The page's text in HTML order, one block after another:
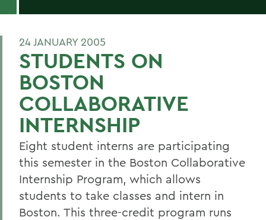
24 JANUARY 2005
STUDENTS ON
BOSTON
COLLABORATIVE
INTERNSHIP
Eight student interns are participating
this semester in the Boston Collaborative
Internship Program, which allows
students to take classes and intern in
Boston. This three-credit program runs